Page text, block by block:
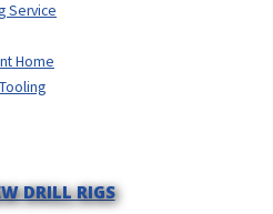
Service
Home
DRILL RIGS